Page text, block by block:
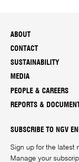
ABOUT
CONTACT
SUSTAINABILITY
MEDIA
PEOPLE & CAREERS
REPORTS &
SUBSCRIBE TO NGV
Sign up for the latest
Manage your